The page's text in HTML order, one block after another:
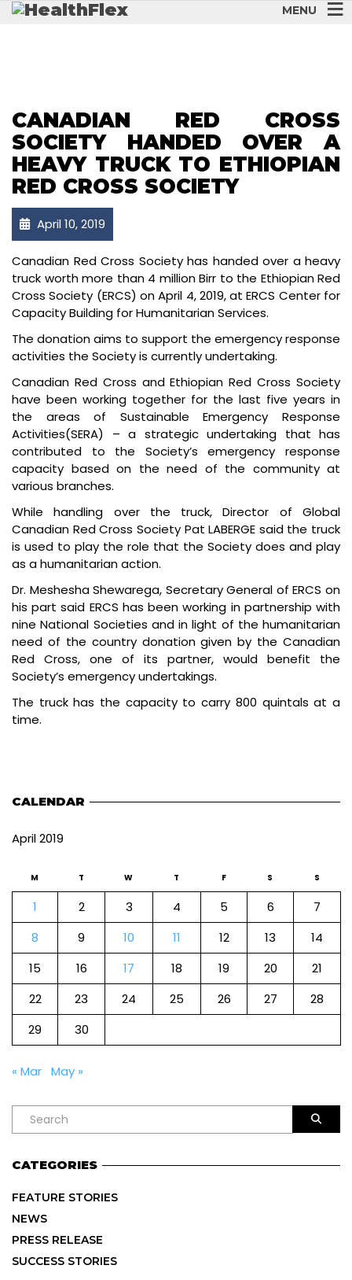
MENU
CANADIAN RED CROSS
SOCIETY HANDED OVER A
HEAVY TRUCK TO ETHIOPIAN
RED CROSS SOCIETY
April 10, 2019
Canadian Red Cross Society has handed over a heavy
truck worth more than 4 million Birr to the Ethiopian Red
Cross Society (ERCS) on April 4, 2019, at ERCS Center for
Capacity Building for Humanitarian Services.
The donation aims to support the emergency response
activities the Society is currently undertaking.
Canadian Red Cross and Ethiopian Red Cross Society
have been working together for the last five years in
the areas of Sustainable Emergency Response
Activities(SERA) – a strategic undertaking that has
contributed to the Society’s emergency response
capacity based on the need of the community at
various branches.
While handling over the truck, Director of Global
Canadian Red Cross Society Pat LABERGE said the truck
is used to play the role that the Society does and play
as a humanitarian action.
Dr. Meshesha Shewarega, Secretary General of ERCS on
his part said ERCS has been working in partnership with
nine National Societies and in light of the humanitarian
need of the country donation given by the Canadian
Red Cross, one of its partner, would benefit the
Society’s emergency undertakings.
The truck has the capacity to carry 800 quintals at a
time.
CALENDAR
April 2019
M T W T F S S
1 2 3 4 5 6
7
8
9 10 11 12 13
14
15
16 17 18 19 20
21
22
23 24 25 26 27
28
29
30
« Mar May »
CATEGORIES
FEATURE STORIES
NEWS
PRESS RELEASE
SUCCESS STORIES